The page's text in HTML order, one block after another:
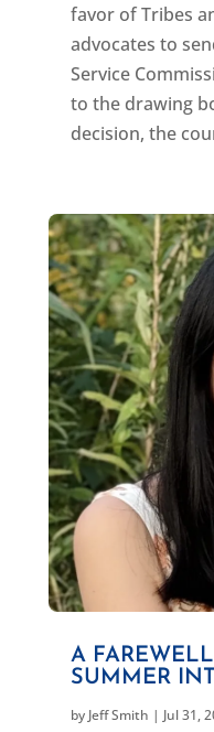
favor of Tribes
advocates to
Service
to the drawing
decision, the
A
SUMMER
by Jeff Smith | Jul 31,